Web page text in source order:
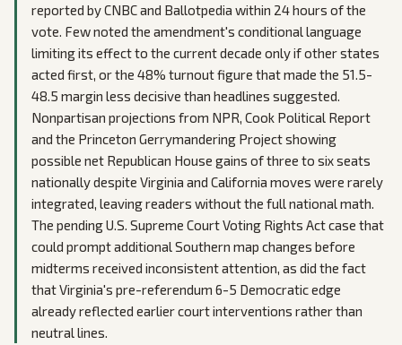
reported by CNBC and Ballotpedia within 24 hours of the
vote. Few noted the amendment's conditional language
limiting its effect to the current decade only if other states
acted first, or the 48% turnout figure that made the 51.5-
48.5 margin less decisive than headlines suggested.
Nonpartisan projections from NPR, Cook Political Report
and the Princeton Gerrymandering Project showing
possible net Republican House gains of three to six seats
nationally despite Virginia and California moves were rarely
integrated, leaving readers without the full national math.
The pending U.S. Supreme Court Voting Rights Act case that
could prompt additional Southern map changes before
midterms received inconsistent attention, as did the fact
that Virginia's pre-referendum 6-5 Democratic edge
already reflected earlier court interventions rather than
neutral lines.